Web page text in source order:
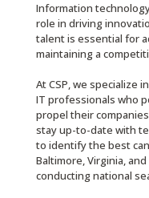
Information
role in driving
talent is essential for
maintaining a
At CSP, we specialize
IT professionals who
propel their
stay up-to-date with
to identify the best
Baltimore, Virginia,
conducting national